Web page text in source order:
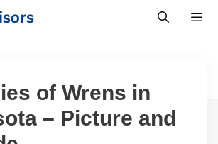
of Wrens in
– Picture and